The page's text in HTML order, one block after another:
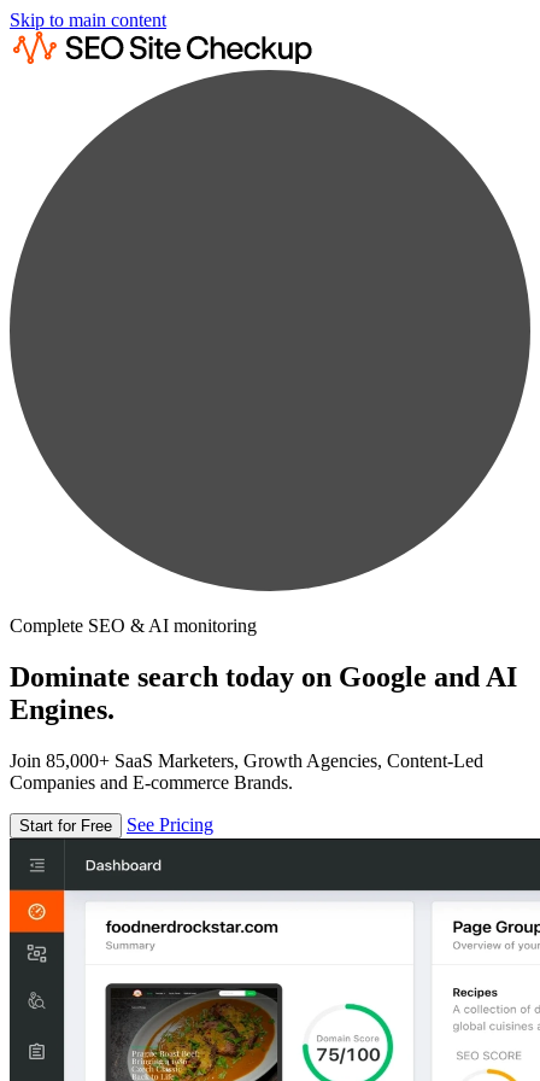
Skip to main content
Complete SEO & AI monitoring
Dominate search today on Google and AI
Engines.
Join 85,000+ SaaS Marketers, Growth Agencies, Content-Led
Companies and E-commerce Brands.
Start for Free See Pricing